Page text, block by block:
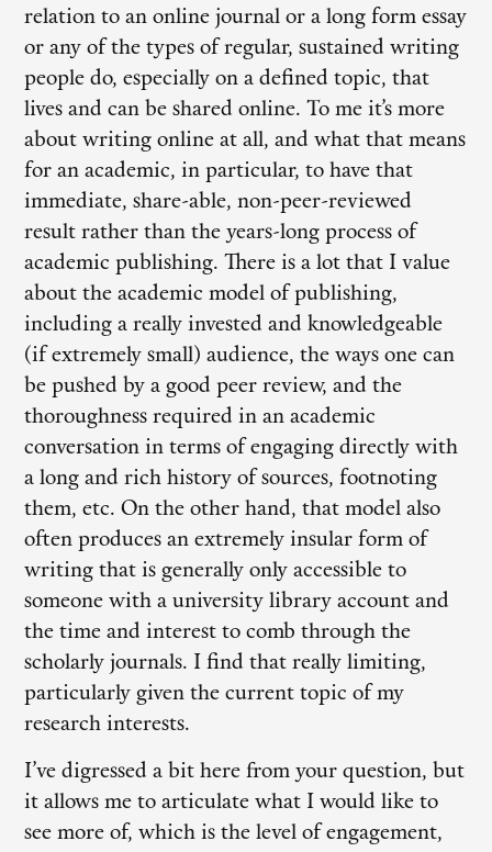
relation to an online journal or a long form essay
or any of the types of regular, sustained writing
people do, especially on a defined topic, that
lives and can be shared online. To me it’s more
about writing online at all, and what that means
for an academic, in particular, to have that
immediate, share-able, non-peer-reviewed
result rather than the years-long process of
academic publishing. There is a lot that I value
about the academic model of publishing,
including a really invested and knowledgeable
(if extremely small) audience, the ways one can
be pushed by a good peer review, and the
thoroughness required in an academic
conversation in terms of engaging directly with
a long and rich history of sources, footnoting
them, etc. On the other hand, that model also
often produces an extremely insular form of
writing that is generally only accessible to
someone with a university library account and
the time and interest to comb through the
scholarly journals. I find that really limiting,
particularly given the current topic of my
research interests.
I’ve digressed a bit here from your question, but
it allows me to articulate what I would like to
see more of, which is the level of engagement,